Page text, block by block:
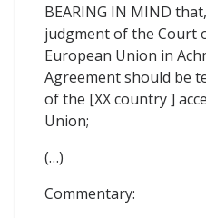
BEARING IN MIND
judgment of the Court
European Union in
Agreement should be
of the [XX country ]
Union;
(…)
Commentary: